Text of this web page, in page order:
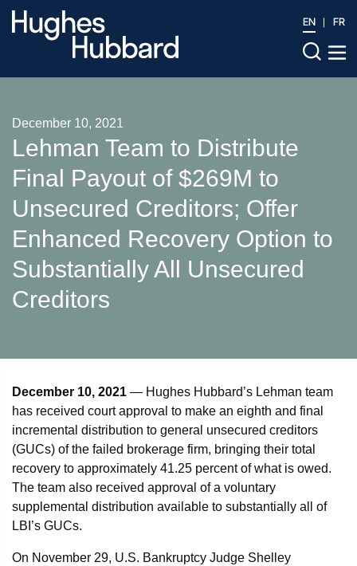
EN FR
December 10, 2021
Lehman Team to Distribute
Final Payout of $269M to
Unsecured Creditors; Offer
Enhanced Recovery Option to
Substantially All Unsecured
Creditors
December 10, 2021 — Hughes Hubbard’s Lehman team
has received court approval to make an eighth and final
incremental distribution to general unsecured creditors
(GUCs) of the failed brokerage firm, bringing their total
recovery to approximately 41.25 percent of what is owed.
The team also received approval of a voluntary
supplemental distribution available to substantially all of
LBI’s GUCs.
On November 29, U.S. Bankruptcy Judge Shelley